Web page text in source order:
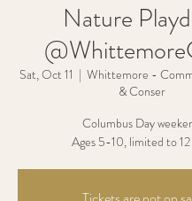
Nature
Sat, Oct 11
  |
Whittemore -
& Conser
Columbus Day
Ages 5-10, limited to 12